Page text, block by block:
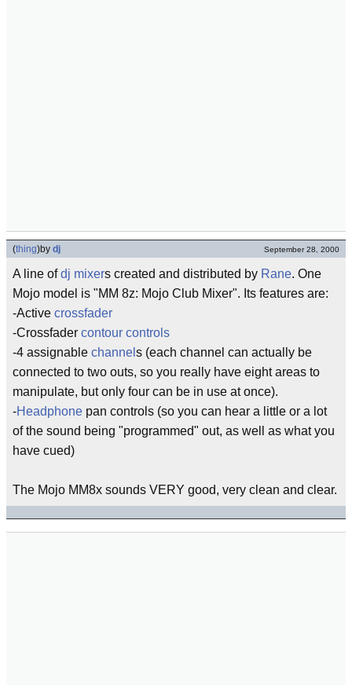
(thing)by dj September 28, 2000
A line ofdj mixers created and distributed by Rane. One
Mojo model is "MM 8z: Mojo Club Mixer". Its features are:
-Active crossfader
-Crossfader contour controls
-4 assignable channel s (each channel can actually be
connected to two outs, so you really have eight areas to
manipulate, but only four can be in use at once).
-Headphone pan controls (so you can hear a little or a lot
of the sound being "programmed" out, as well as what you
have cued)
The Mojo MM8x sounds VERY good, very clean and clear.